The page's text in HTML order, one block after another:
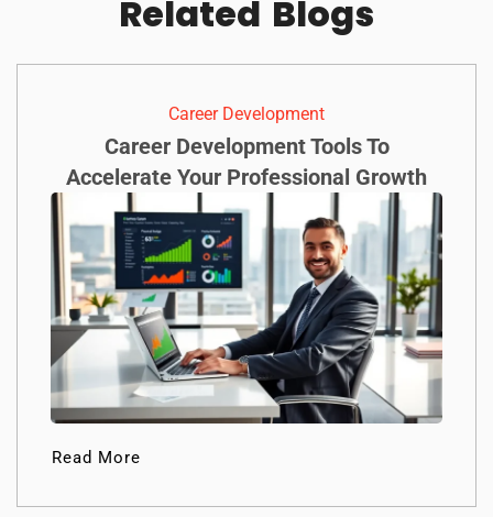
Related Blogs
Career Development
Career Development Tools To
Accelerate Your Professional Growth
Read More